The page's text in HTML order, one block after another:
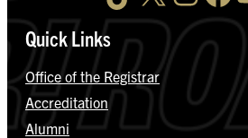
Quick Links
Office of the Registrar
Accreditation
Alumni